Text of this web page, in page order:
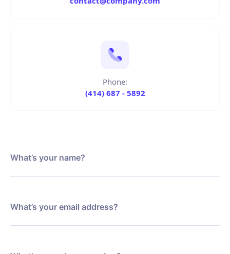
Phone:
(414) 687 - 5892